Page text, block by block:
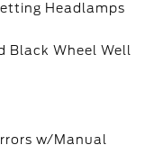
Headlamps
Black Wheel Well
w/Manual